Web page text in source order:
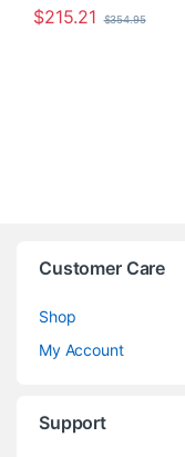
$215.21 $354.95
Customer Care
Shop
My Account
Support